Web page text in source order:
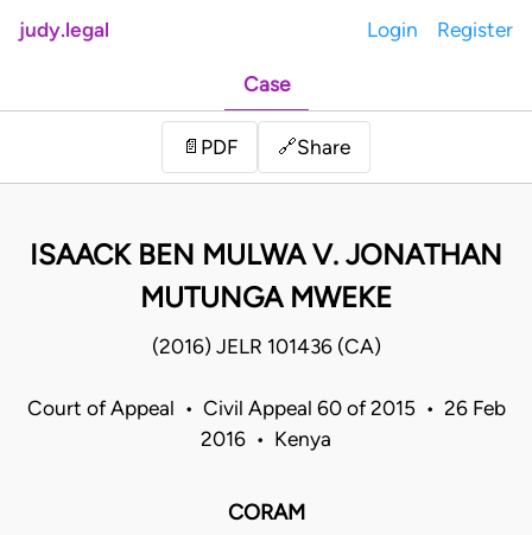
judy.legal Login Register
Case
📄 PDF 🔗Share
ISAACK BEN MULWA V. JONATHAN
MUTUNGA MWEKE
(2016) JELR 101436 (CA)
Court of Appeal • Civil Appeal 60 of 2015 • 26 Feb
2016 • Kenya
CORAM